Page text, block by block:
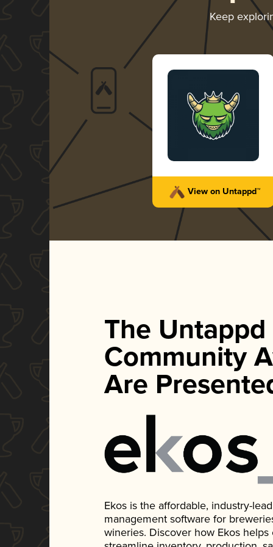
Keep
View on Untappd™
The Untappd
Community
Are
Ekos is the affordable, industry-
management software for
wineries. Discover how Ekos